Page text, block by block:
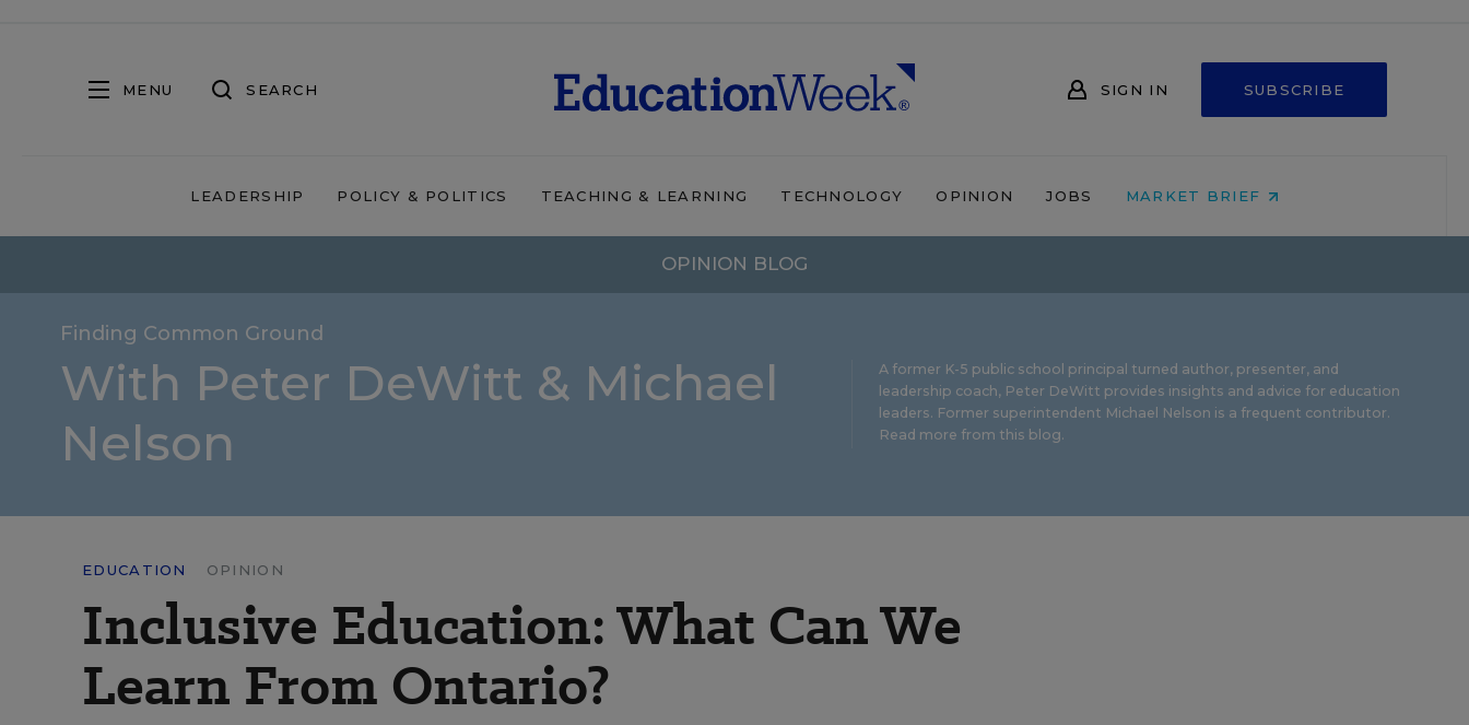
MENU SEARCH SIGN IN SUBSCRIBE
LEADERSHIP POLICY & POLITICS TEACHING & LEARNING TECHNOLOGY OPINION JOBS MARKET BRIEF
OPINION BLOG
Finding Common Ground
With Peter DeWitt & Michael
Nelson
A former K-5 public school principal turned author, presenter, and
leadership coach, Peter DeWitt provides insights and advice for education
leaders. Former superintendent Michael Nelson is a frequent contributor.
Read more from this blog.
EDUCATION OPINION
Inclusive Education: What Can We
Learn From Ontario?